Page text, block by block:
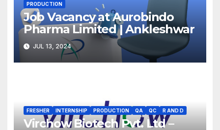
PRODUCTION
Job Vacancy at Aurobindo
Pharma Limited | Ankleshwar
JUL 13, 2024
FRESHER INTERNSHIP PRODUCTION QA QC R AND D
Virchow Biotech Pvt. Ltd –